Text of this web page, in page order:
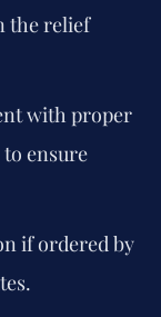
the relief
with proper
ensure
if ordered by